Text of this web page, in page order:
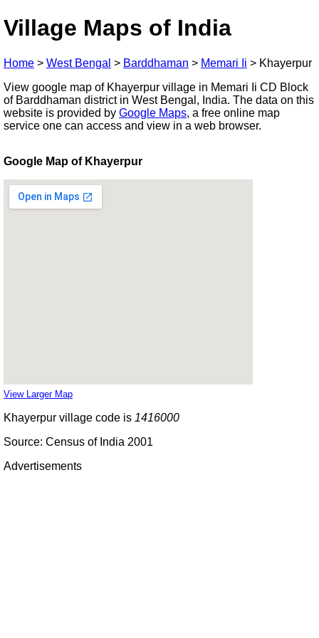
Village Maps of India
Home > West Bengal > Barddhaman > Memari Ii > Khayerpur
View google map of Khayerpur village in Memari Ii CD Block
of Barddhaman district in West Bengal, India. The data on this
website is provided by Google Maps, a free online map
service one can access and view in a web browser.
Google Map of Khayerpur
View Larger Map
Khayerpur village code is 1416000
Source: Census of India 2001
Advertisements